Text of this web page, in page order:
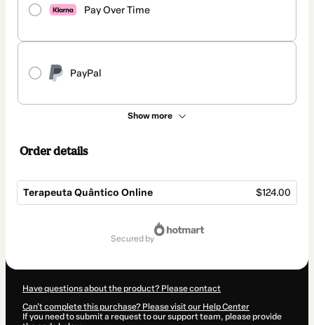
Pay Over Time
PayPal
Show more
Order details
Terapeuta Quântico Online $124.00
secured by
Have questions about the product? Please contact
Can't complete this purchase? Please visit our Help Center
If you need to submit a request to our support team, please provide